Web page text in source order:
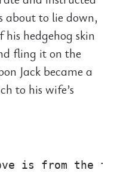
about to lie down,
hedgehog skin
fling it on the
Jack became a
to his wife’s